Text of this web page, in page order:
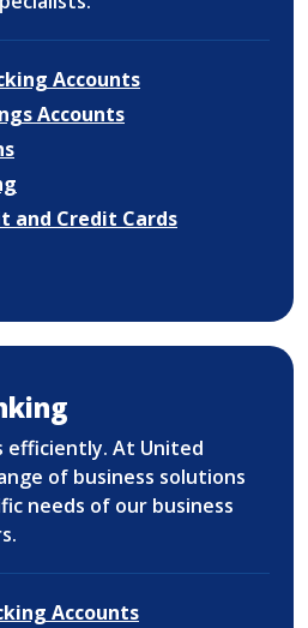
Accounts
Accounts
and Credit Cards
efficiently. At United
of business solutions
needs of our business
Accounts